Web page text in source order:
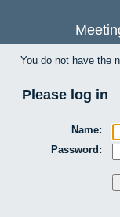
You do not have the
Please log in
Name:
Password: